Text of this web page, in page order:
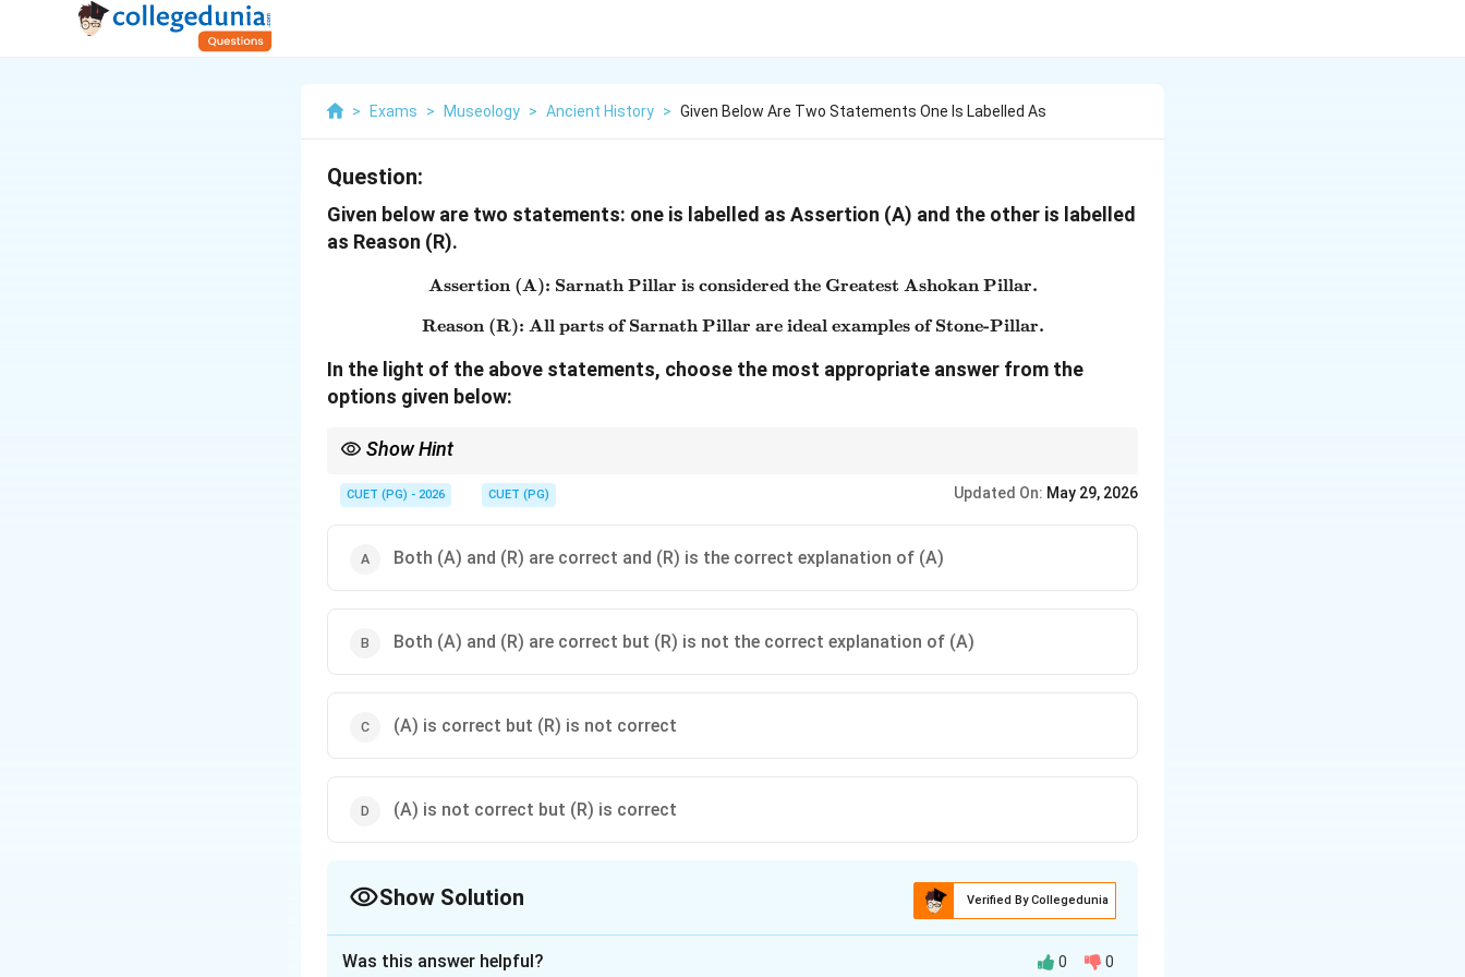
> Exams > Museology > Ancient History > Given Below Are Two Statements One Is Labelled As
Question:
Given below are two statements: one is labelled as Assertion (A) and the other is labelled
as Reason (R).
\text{Assertion (A): Sarnath Pillar is considered the Greatest Ashokan Pillar.}
Assertion (A): Sarnath Pillar is considered the Greatest Ashokan Pillar.
\text{Reason (R): All parts of Sarnath Pillar are ideal examples of Stone-Pillar.}
Reason (R): All parts of Sarnath Pillar are ideal examples of Stone-Pillar.
In the light of the above statements, choose the most appropriate answer from the
options given below:
Show Hint
CUET (PG) - 2026 CUET (PG) Updated On: May 29, 2026
Both (A) and (R) are correct and (R) is the correct explanation of (A)
Both (A) and (R) are correct but (R) is not the correct explanation of (A)
(A) is correct but (R) is not correct
(A) is not correct but (R) is correct
Show Solution Verified By Collegedunia
Was this answer helpful? 0 0